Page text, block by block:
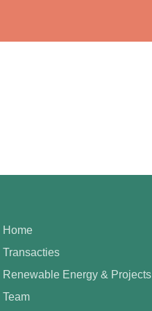
Home
Transacties
Renewable Energy & Projects
Team